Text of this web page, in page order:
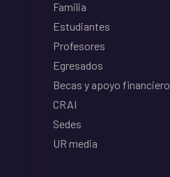
Familia
Estudiantes
Profesores
Egresados
Becas y apoyo financiero
CRAI
Sedes
UR media